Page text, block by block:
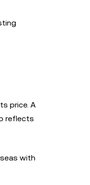
price. A
reflects
with